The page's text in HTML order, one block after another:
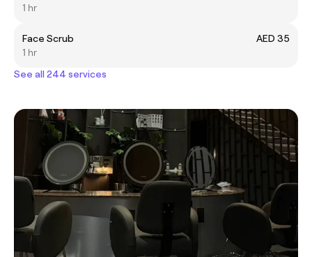
1 hr
Face Scrub
AED 35
1 hr
See all 244 services